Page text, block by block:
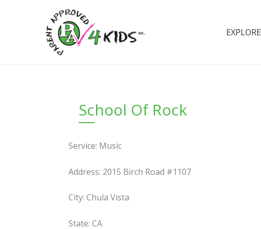
EXPLORE
School Of Rock
Service: Music
Address: 2015 Birch Road #1107
City: Chula Vista
State: CA